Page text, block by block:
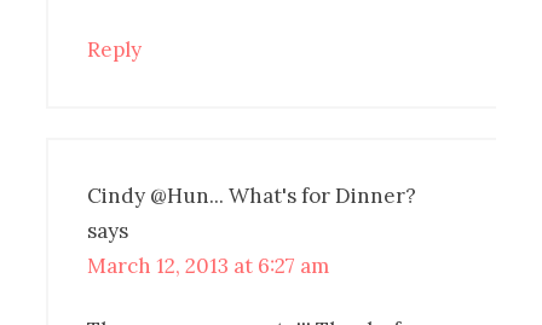
Reply
Cindy @Hun... What's for Dinner?
says
March 12, 2013 at 6:27 am